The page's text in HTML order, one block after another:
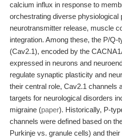
calcium influx in response to
orchestrating diverse physiological
neurotransmitter release, muscle
integration. Among these, the P/Q-
(Cav2.1), encoded by the
expressed in neurons and
regulate synaptic plasticity and
their central role, Cav2.1 channels
targets for neurological disorders
migraine (paper). Historically, P-
channels were defined based on
Purkinje vs. granule cells) and